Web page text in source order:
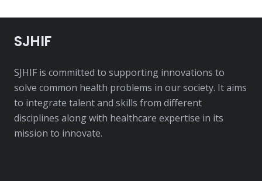
SJHIF
SJHIF is committed to supporting innovations to
solve common health problems in our society. It aims
to integrate talent and skills from different
disciplines along with healthcare expertise in its
mission to innovate.